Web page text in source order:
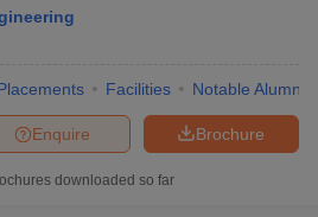
Facilities Notable Alumni
Brochure
Enquire
downloaded so far